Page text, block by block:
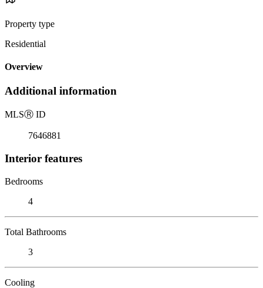
Property type
Residential
Overview
Additional information
MLSⓇ ID
7646881
Interior features
Bedrooms
4
Total Bathrooms
3
Cooling